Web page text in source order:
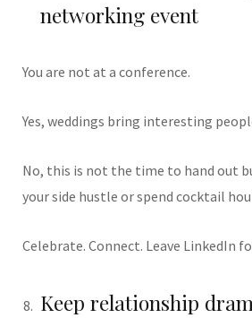
networking event
You are not at a conference.
Yes, weddings bring interesting
No, this is not the time to hand out
your side hustle or spend cocktail
Celebrate. Connect. Leave LinkedIn
Keep relationship